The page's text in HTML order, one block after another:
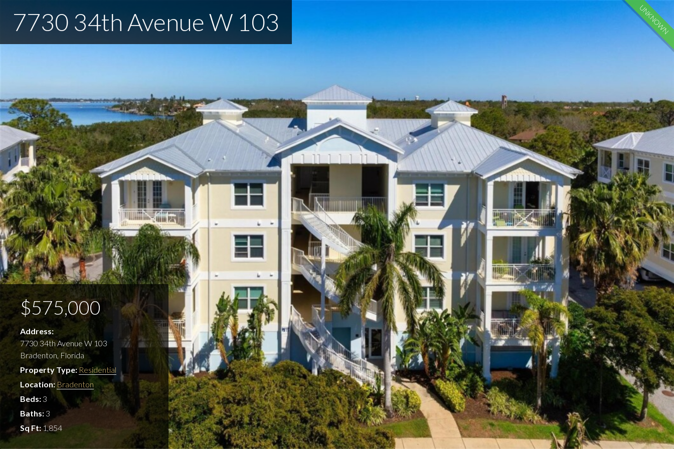
7730 34th Avenue W 103 UNKNOWN
$575,000
Address:
7730 34th Avenue W 103
Bradenton, Florida
Property Type:Residential
Location: Bradenton
Beds: 3
Baths: 3
Sq Ft:1,854